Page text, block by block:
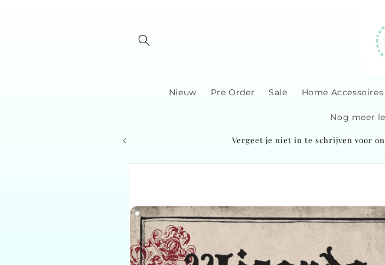
Nieuw Pre Order Sale Home Accessoires
Nog meer
Vergeet je niet in te schrijven voor
Skip to